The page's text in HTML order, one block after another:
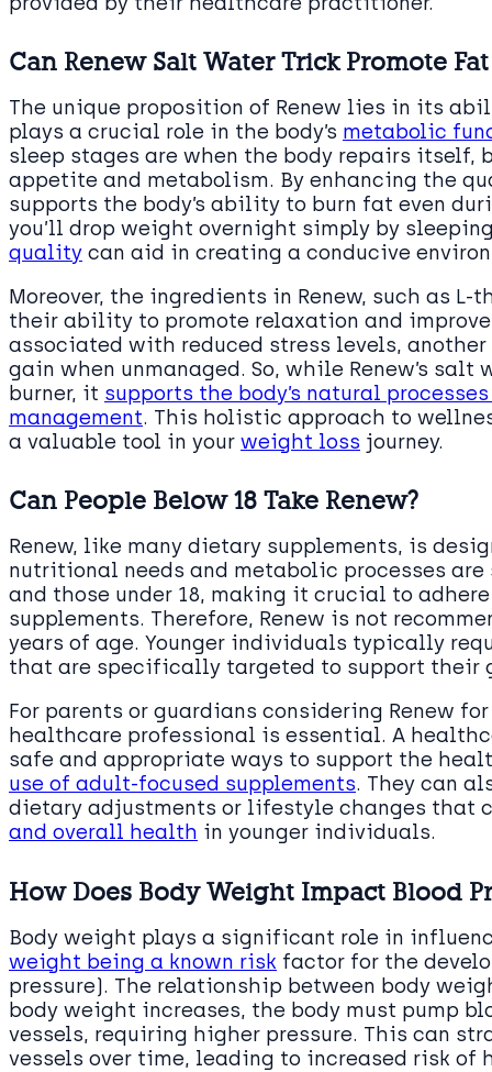
Can Renew Salt Water Trick Promote
The unique proposition of Renew lies in its
plays a crucial role in the body’s metabolic
sleep stages are when the body repairs itself,
appetite and metabolism. By enhancing the
supports the body’s ability to burn fat even
you’ll drop weight overnight simply by
quality can aid in creating a conducive
Moreover, the ingredients in Renew, such as
their ability to promote relaxation and
associated with reduced stress levels,
gain when unmanaged. So, while Renew’s
burner, it supports the body’s natural
management. This holistic approach to
a valuable tool in your weight loss journey.
Can People Below 18 Take Renew?
Renew, like many dietary supplements, is
nutritional needs and metabolic processes
and those under 18, making it crucial to
supplements. Therefore, Renew is not
years of age. Younger individuals typically
that are specifically targeted to support their
For parents or guardians considering Renew
healthcare professional is essential. A
safe and appropriate ways to support the
use of adult-focused supplements. They can
dietary adjustments or lifestyle changes that
and overall health in younger individuals.
How Does Body Weight Impact Blood
Body weight plays a significant role in
weight being a known risk factor for the
pressure). The relationship between body
body weight increases, the body must pump
vessels, requiring higher pressure. This can
vessels over time, leading to increased risk of